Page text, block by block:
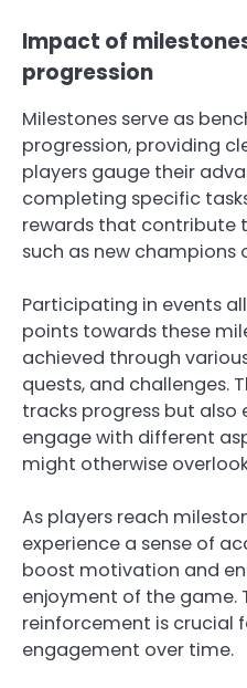
Impact of
progression
Milestones serve as
progression, providing
players gauge their
completing specific
rewards that contribute
such as new champions
Participating in events
points towards these
achieved through
quests, and challenges.
tracks progress but also
engage with different
might otherwise
As players reach
experience a sense of
boost motivation and
enjoyment of the game.
reinforcement is crucial
engagement over time.